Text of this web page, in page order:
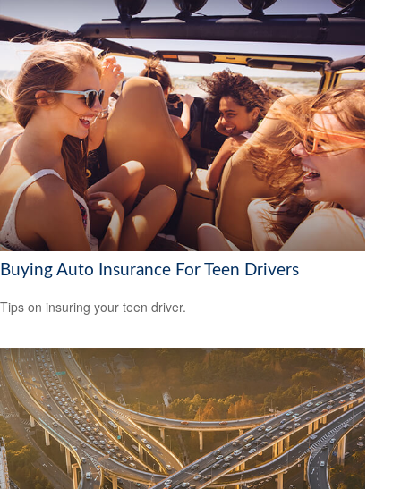
Buying Auto Insurance For Teen Drivers
Tips on insuring your teen driver.